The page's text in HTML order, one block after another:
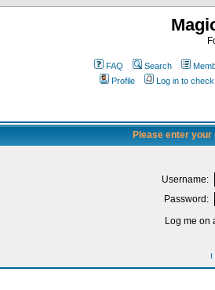
FAQ Search
Profile
Log in to
Please enter
Username:
Password:
Log me on
I